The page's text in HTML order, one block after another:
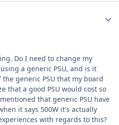
Do I need to change my
a generic PSU, and is it
generic PSU that my board
that a good PSU would cost so
that generic PSU have
it says 500W it's actually
with regards to this?